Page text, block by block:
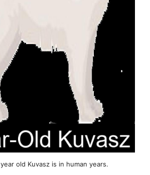
old Kuvasz is in human years.